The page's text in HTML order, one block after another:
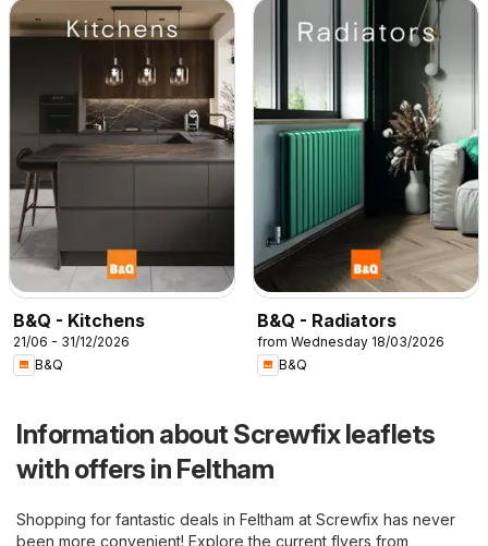
B&Q - Kitchens
21/06 - 31/12/2026
B&Q
B&Q - Radiators
from Wednesday 18/03/2026
B&Q
Information about Screwfix leaflets
with offers in Feltham
Shopping for fantastic deals in Feltham at Screwfix has never
been more convenient! Explore the current flyers from